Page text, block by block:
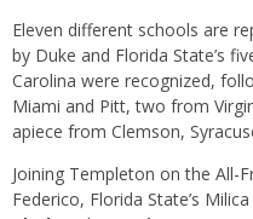
Eleven different schools are
by Duke and Florida State’s
Carolina were recognized,
Miami and Pitt, two from
apiece from Clemson,
Joining Templeton on the All-
Federico, Florida State’s